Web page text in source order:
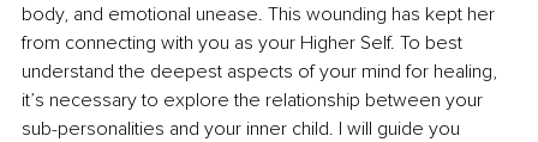
body, and emotional unease. This wounding has kept her
from connecting with you as your Higher Self. To best
understand the deepest aspects of your mind for healing,
it’s necessary to explore the relationship between your
sub-personalities and your inner child. I will guide you